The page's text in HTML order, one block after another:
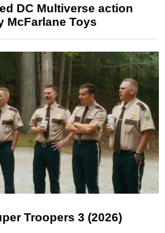
DC Multiverse action
McFarlane Toys
Troopers 3 (2026)